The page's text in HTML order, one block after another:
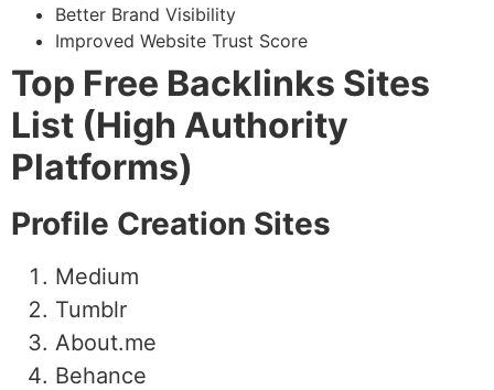
Better Brand Visibility
Improved Website Trust Score
Top Free Backlinks Sites
List (High Authority
Platforms)
Profile Creation Sites
Medium
Tumblr
About.me
Behance